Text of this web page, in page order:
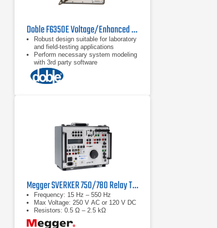
Doble F6350E Voltage/Enhanced Current Amplifier
Robust design suitable for laboratory
and field-testing applications
Perform necessary system modeling
with 3rd party software
Critical for high burden relay testing
Megger SVERKER 750/780 Relay Test Sets
Frequency: 15 Hz – 550 Hz
Max Voltage: 250 V AC or 120 V DC
Resistors: 0.5 Ω – 2.5 kΩ